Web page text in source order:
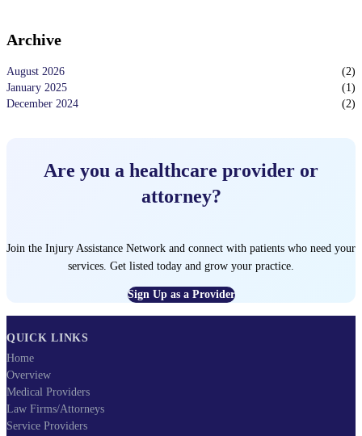
Archive
August 2026 (2)
January 2025
(1)
December 2024
(2)
Are you a healthcare provider or
attorney?
Join the Injury Assistance Network and connect with patients who need your
services. Get listed today and grow your practice.
Sign Up as a Provider
QUICK LINKS
Home
Overview
Medical Providers
Law Firms/Attorneys
Service Providers